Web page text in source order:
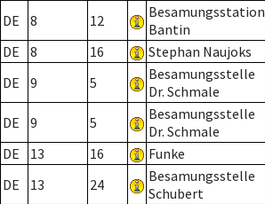
DE 8 12
Besamungsstation
Bantin
DE
8 16 Stephan Naujoks
DE
9 5
Besamungsstelle
Dr. Schmale
DE 9 5
Besamungsstelle
Dr. Schmale
DE
13 16 Funke
DE
13 24
Besamungsstelle
Schubert